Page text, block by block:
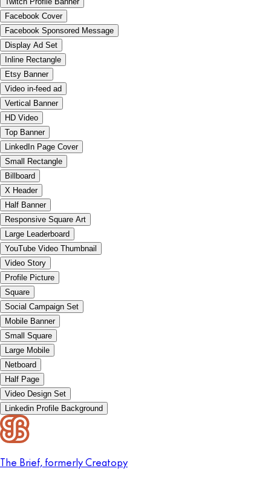
Facebook Cover
Facebook Sponsored Message
Display Ad Set
Inline Rectangle
Etsy Banner
Video in-feed ad
Vertical Banner
HD Video
Top Banner
LinkedIn Page Cover
Small Rectangle
Billboard
X Header
Half Banner
Responsive Square Art
Large Leaderboard
YouTube Video Thumbnail
Video Story
Profile Picture
Square
Social Campaign Set
Mobile Banner
Small Square
Large Mobile
Netboard
Half Page
Video Design Set
Linkedin Profile Background
The Brief, formerly Creatopy